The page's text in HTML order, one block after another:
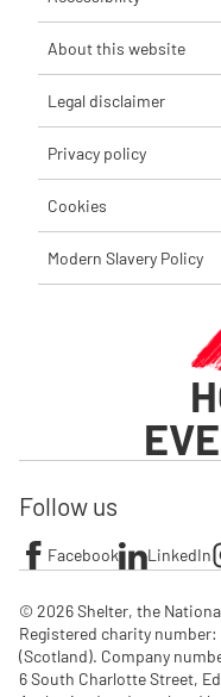
About this website
Legal disclaimer
Privacy policy
Cookies
Modern Slavery Policy
Follow us
Facebook LinkedIn
© 2026 Shelter, the
Registered charity number:
(Scotland). Company number:
6 South Charlotte Street,